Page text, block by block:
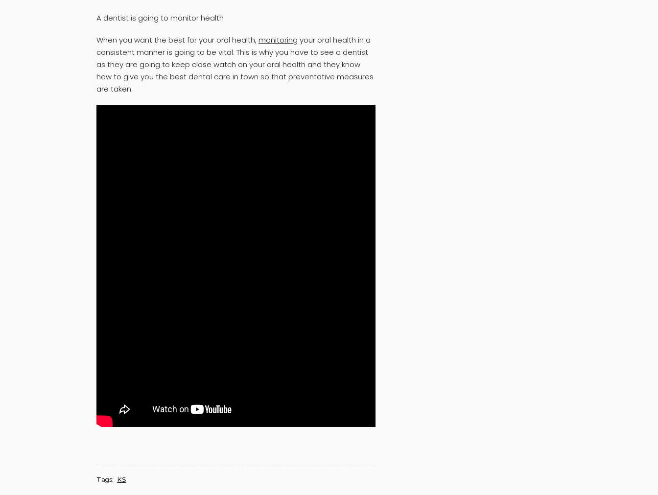
A dentist is going to monitor health
When you want the best for your oral health, monitoring your oral health in a
consistent manner is going to be vital. This is why you have to see a dentist
as they are going to keep close watch on your oral health and they know
how to give you the best dental care in town so that preventative measures
are taken.
Tags: KS